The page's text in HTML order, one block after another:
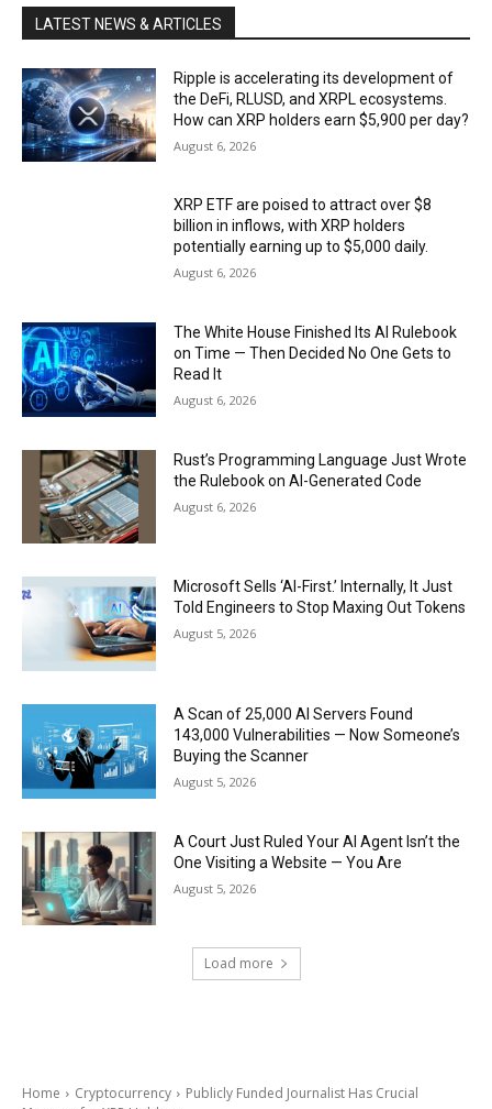
LATEST NEWS & ARTICLES
Ripple is accelerating its development of
the DeFi, RLUSD, and XRPL ecosystems.
How can XRP holders earn $5,900 per day?
August 6, 2026
XRP ETF are poised to attract over $8
billion in inflows, with XRP holders
potentially earning up to $5,000 daily.
August 6, 2026
The White House Finished Its AI Rulebook
on Time — Then Decided No One Gets to
Read It
August 6, 2026
Rust’s Programming Language Just Wrote
the Rulebook on AI-Generated Code
August 6, 2026
Microsoft Sells ‘AI-First.’ Internally, It Just
Told Engineers to Stop Maxing Out Tokens
August 5, 2026
A Scan of 25,000 AI Servers Found
143,000 Vulnerabilities — Now Someone’s
Buying the Scanner
August 5, 2026
A Court Just Ruled Your AI Agent Isn’t the
One Visiting a Website — You Are
August 5, 2026
Load more